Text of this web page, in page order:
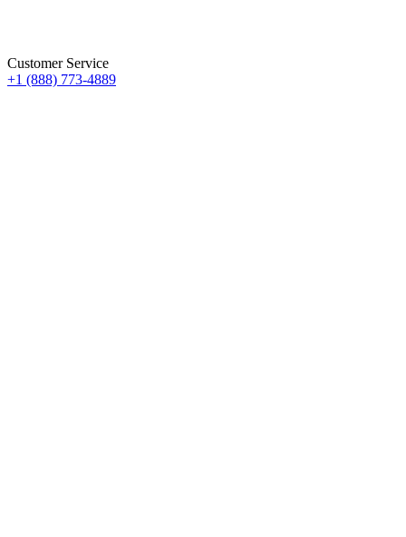
Customer Service
+1 (888) 773-4889